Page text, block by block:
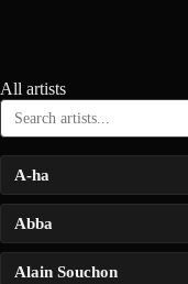
All artists
A-ha
Abba
Alain Souchon